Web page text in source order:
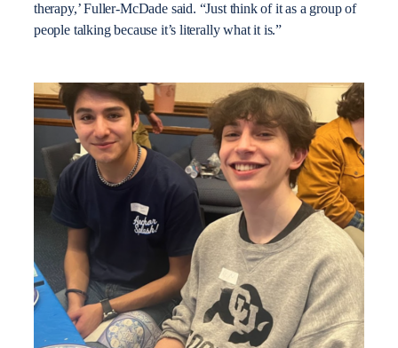
therapy,’ Fuller-McDade said. “Just think of it as a group of
people talking because it’s literally what it is.”